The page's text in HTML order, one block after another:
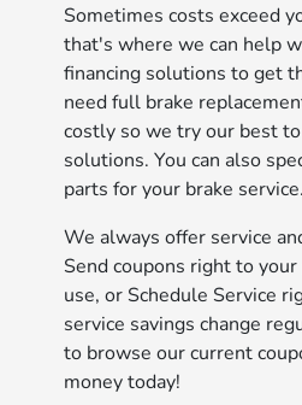
Sometimes costs exceed
that's where we can help
financing solutions to get
need full brake
costly so we try our best
solutions. You can also
parts for your brake service.
We always offer service
Send coupons right to
use, or Schedule Service
service savings change
to browse our current
money today!